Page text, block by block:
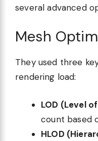
several advanced
Mesh
They used three
rendering load:
LOD (Level
count based
HLOD